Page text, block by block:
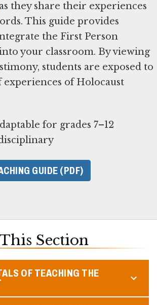
as they share their experiences
This guide provides
the First Person
your classroom. By viewing
students are exposed to
of Holocaust
GUIDE (PDF)
Section
OF TEACHING THE